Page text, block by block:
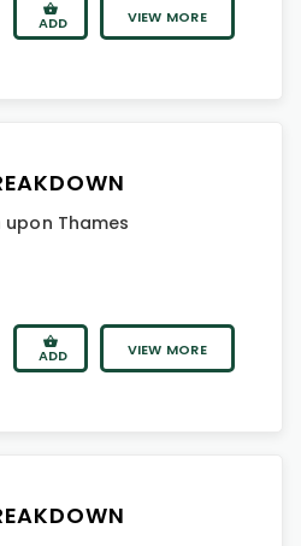
ADD VIEW MORE
upon Thames
ADD VIEW MORE